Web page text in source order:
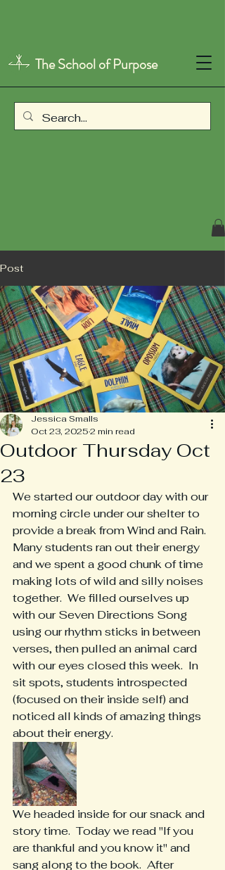
The School of Purpose
Post
Outdoor Thursday Oct
23
Jessica Smalls
Oct 23, 20252 min read
We started our outdoor day with our
morning circle under our shelter to
provide a break from Wind and Rain.
Many students ran out their energy
and we spent a good chunk of time
making lots of wild and silly noises
together.  We filled ourselves up
with our Seven Directions Song
using our rhythm sticks in between
verses, then pulled an animal card
with our eyes closed this week.  In
sit spots, students introspected
(focused on their inside self) and
noticed all kinds of amazing things
about their energy.
We headed inside for our snack and
story time.  Today we read "If you
are thankful and you know it" and
sang along to the book.  After